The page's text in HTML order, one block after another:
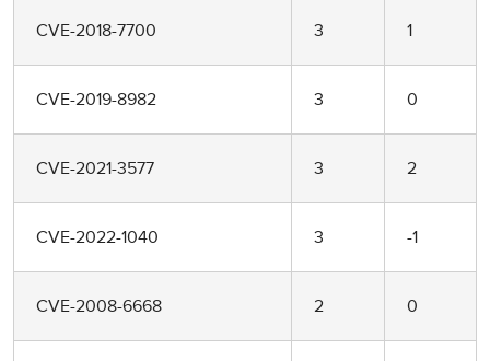
CVE-2018-7700 3 1
CVE-2019-8982 3 0
CVE-2021-3577 3 2
CVE-2022-1040 3 -1
CVE-2008-6668 2 0